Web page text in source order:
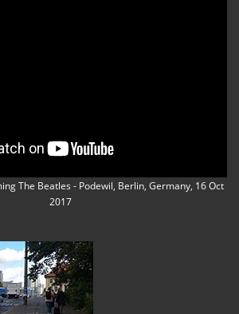
The Beatles - Podewil, Berlin, Germany, 16 Oct
2017